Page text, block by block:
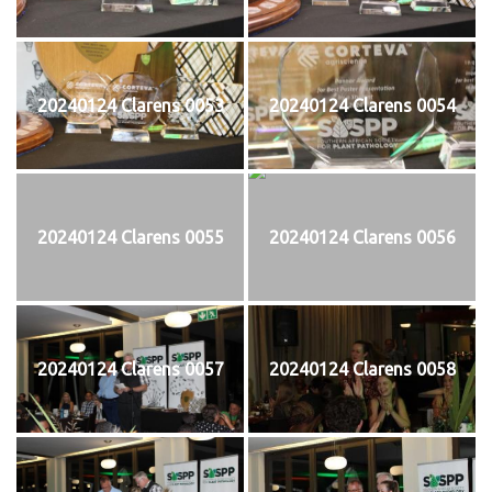
20240124 Clarens 0053 20240124 Clarens 0054
20240124 Clarens 0055 20240124 Clarens 0056
20240124 Clarens 0057 20240124 Clarens 0058